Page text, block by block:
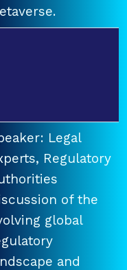
Legal
Regulatory
of the
global
and